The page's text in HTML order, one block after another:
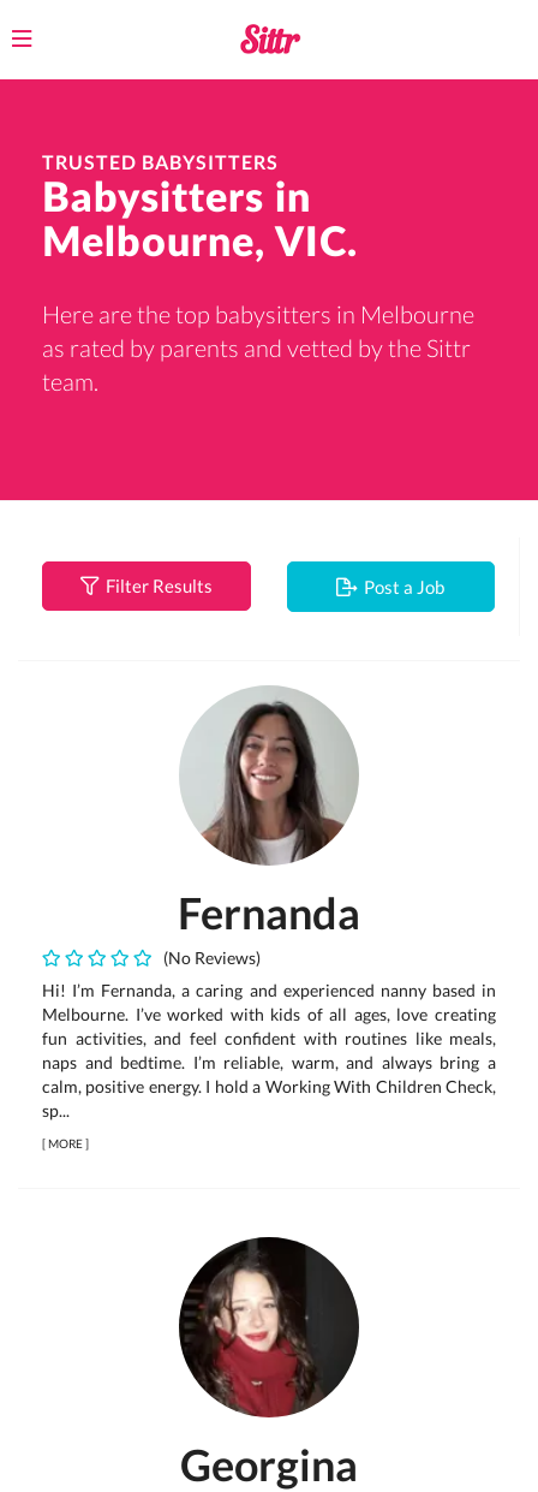
Toggle
TRUSTED BABYSITTERS
Babysitters in
Melbourne, VIC.
Here are the top babysitters in Melbourne
as rated by parents and vetted by the Sittr
team.
Filter Results Post a Job
Fernanda
(No Reviews)
Hi! I’m Fernanda, a caring and experienced nanny based in
Melbourne. I’ve worked with kids of all ages, love creating
fun activities, and feel confident with routines like meals,
naps and bedtime. I’m reliable, warm, and always bring a
calm, positive energy. I hold a Working With Children Check,
sp...
[MORE]
Georgina